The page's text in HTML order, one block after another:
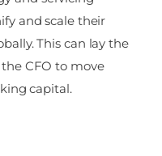
and scale their
This can lay the
CFO to move
capital.